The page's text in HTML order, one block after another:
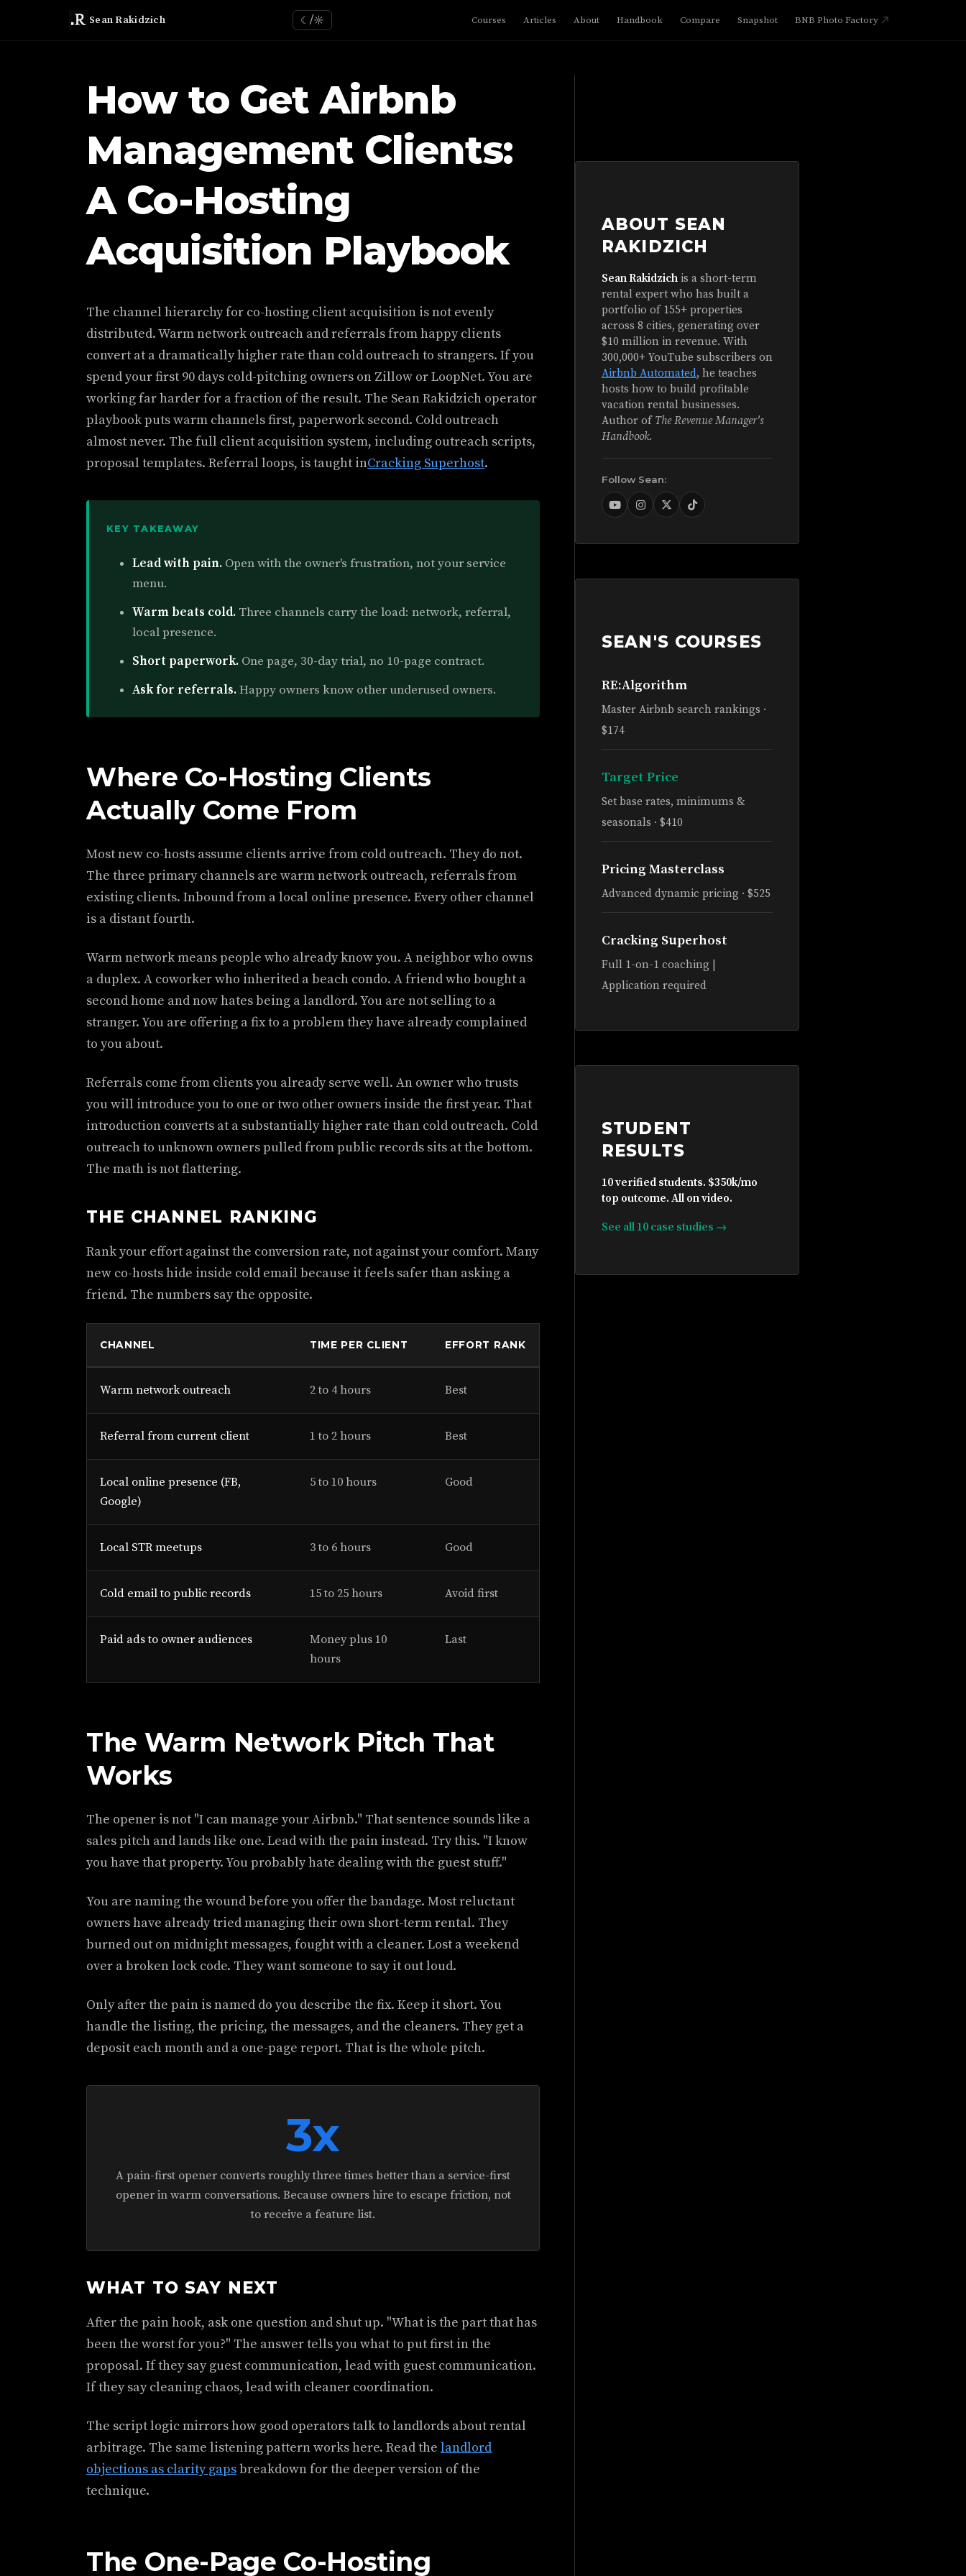
Sean Rakidzich ☾/☼ Courses Articles About Handbook Compare Snapshot BNB Photo Factory
How to Get Airbnb
Management Clients:
A Co-Hosting
Acquisition Playbook
The channel hierarchy for co-hosting client acquisition is not evenly
distributed. Warm network outreach and referrals from happy clients
convert at a dramatically higher rate than cold outreach to strangers. If you
spend your first 90 days cold-pitching owners on Zillow or LoopNet. You are
working far harder for a fraction of the result. The Sean Rakidzich operator
playbook puts warm channels first, paperwork second. Cold outreach
almost never. The full client acquisition system, including outreach scripts,
proposal templates. Referral loops, is taught inCracking Superhost.
KEY TAKEAWAY
Lead with pain. Open with the owner's frustration, not your service
menu.
Warm beats cold. Three channels carry the load: network, referral,
local presence.
Short paperwork. One page, 30-day trial, no 10-page contract.
Ask for referrals.Happy owners know other underused owners.
Where Co-Hosting Clients
Actually Come From
Most new co-hosts assume clients arrive from cold outreach. They do not.
The three primary channels are warm network outreach, referrals from
existing clients. Inbound from a local online presence. Every other channel
is a distant fourth.
Warm network means people who already know you. A neighbor who owns
a duplex. A coworker who inherited a beach condo. A friend who bought a
second home and now hates being a landlord. You are not selling to a
stranger. You are offering a fix to a problem they have already complained
to you about.
Referrals come from clients you already serve well. An owner who trusts
you will introduce you to one or two other owners inside the first year. That
introduction converts at a substantially higher rate than cold outreach. Cold
outreach to unknown owners pulled from public records sits at the bottom.
The math is not flattering.
THE CHANNEL RANKING
Rank your effort against the conversion rate, not against your comfort. Many
new co-hosts hide inside cold email because it feels safer than asking a
friend. The numbers say the opposite.
CHANNEL TIME PER CLIENT EFFORT RANK
Warm network outreach 2 to 4 hours Best
Referral from current client 1 to 2 hours Best
Local online presence (FB,
Google)
5 to 10 hours Good
Local STR meetups 3 to 6 hours Good
Cold email to public records 15 to 25 hours Avoid first
Paid ads to owner audiences
Money plus 10
hours
Last
The Warm Network Pitch That
Works
The opener is not "I can manage your Airbnb." That sentence sounds like a
sales pitch and lands like one. Lead with the pain instead. Try this. "I know
you have that property. You probably hate dealing with the guest stuff."
You are naming the wound before you offer the bandage. Most reluctant
owners have already tried managing their own short-term rental. They
burned out on midnight messages, fought with a cleaner. Lost a weekend
over a broken lock code. They want someone to say it out loud.
Only after the pain is named do you describe the fix. Keep it short. You
handle the listing, the pricing, the messages, and the cleaners. They get a
deposit each month and a one-page report. That is the whole pitch.
3x
A pain-first opener converts roughly three times better than a service-first
opener in warm conversations. Because owners hire to escape friction, not
to receive a feature list.
WHAT TO SAY NEXT
After the pain hook, ask one question and shut up. "What is the part that has
been the worst for you?" The answer tells you what to put first in the
proposal. If they say guest communication, lead with guest communication.
If they say cleaning chaos, lead with cleaner coordination.
The script logic mirrors how good operators talk to landlords about rental
arbitrage. The same listening pattern works here. Read the landlord
objections as clarity gapsbreakdown for the deeper version of the
technique.
The One-Page Co-Hosting
ABOUT SEAN
RAKIDZICH
Sean Rakidzich is a short-term
rental expert who has built a
portfolio of 155+ properties
across 8 cities, generating over
$10 million in revenue. With
300,000+ YouTube subscribers on
Airbnb Automated, he teaches
hosts how to build profitable
vacation rental businesses.
Author of The Revenue Manager's
Handbook.
Follow Sean:
SEAN'S COURSES
RE:Algorithm
Master Airbnb search rankings ·
$174
Target Price
Set base rates, minimums &
seasonals · $410
Pricing Masterclass
Advanced dynamic pricing · $525
Cracking Superhost
Full 1-on-1 coaching |
Application required
STUDENT
RESULTS
10 verified students. $350k/mo
top outcome. All on video.
See all 10 case studies →